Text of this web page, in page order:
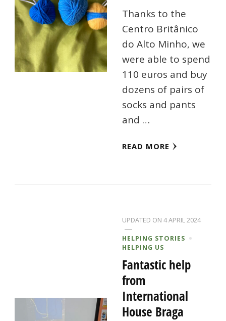
Thanks to the
Centro Britânico
do Alto Minho, we
were able to spend
110 euros and buy
dozens of pairs of
socks and pants
and …
READ MORE
UPDATED ON4 APRIL 2024
HELPING STORIES
HELPING US
Fantastic help
from
International
House Braga